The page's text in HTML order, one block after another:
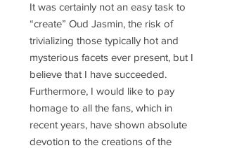
It was certainly not an easy task to
“create” Oud Jasmin, the risk of
trivializing those typically hot and
mysterious facets ever present, but I
believe that I have succeeded.
Furthermore, I would like to pay
homage to all the fans, which in
recent years, have shown absolute
devotion to the creations of the